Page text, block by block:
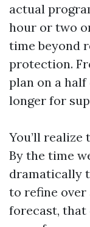
actual
hour or two
time beyond
protection.
plan on a
longer for
You’ll
By the time
dramatically
to refine over
forecast,